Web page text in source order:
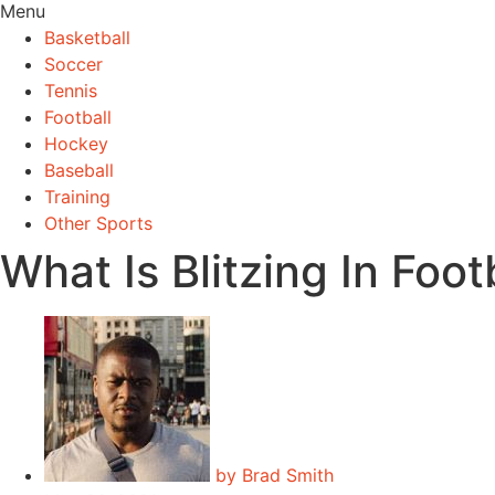
Menu
Basketball
Soccer
Tennis
Football
Hockey
Baseball
Training
Other Sports
What Is Blitzing In
by Brad Smith